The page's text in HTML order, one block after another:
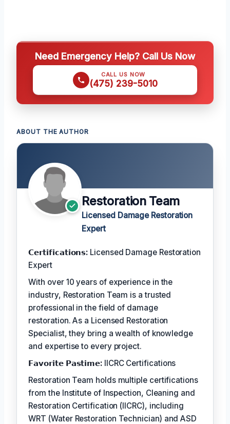
Need Emergency Help? Call Us Now
CALL US NOW
(475) 239-5010
ABOUT THE AUTHOR
Restoration Team
Licensed Damage Restoration
Expert
𝗖𝗲𝗿𝘁𝗶𝗳𝗶𝗰𝗮𝘁𝗶𝗼𝗻𝘀: Licensed Damage Restoration
Expert
With over 10 years of experience in the
industry, Restoration Team is a trusted
professional in the field of damage
restoration. As a Licensed Restoration
Specialist, they bring a wealth of knowledge
and expertise to every project.
𝗙𝗮𝘃𝗼𝗿𝗶𝘁𝗲 𝗣𝗮𝘀𝘁𝗶𝗺𝗲: IICRC Certifications
Restoration Team holds multiple certifications
from the Institute of Inspection, Cleaning and
Restoration Certification (IICRC), including
WRT (Water Restoration Technician) and ASD